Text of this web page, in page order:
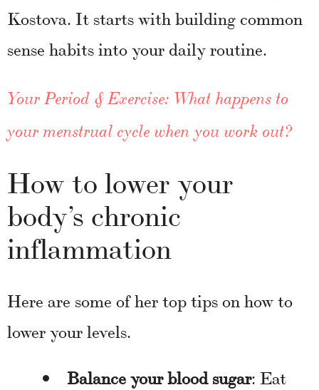
Kostova. It starts with building common
sense habits into your daily routine.
Your Period & Exercise: What happens to
your menstrual cycle when you work out?
How to lower your
body’s chronic
inflammation
Here are some of her top tips on how to
lower your levels.
Balance your blood sugar: Eat